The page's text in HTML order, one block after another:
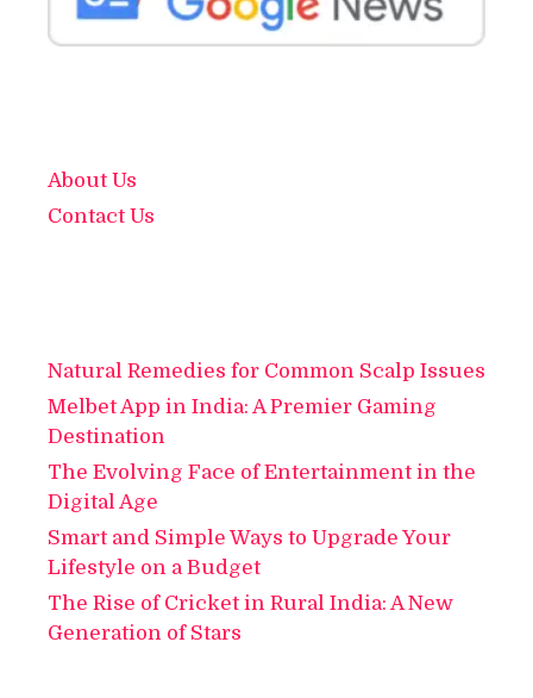
About Us
Contact Us
Natural Remedies for Common Scalp Issues
Melbet App in India: A Premier Gaming
Destination
The Evolving Face of Entertainment in the
Digital Age
Smart and Simple Ways to Upgrade Your
Lifestyle on a Budget
The Rise of Cricket in Rural India: A New
Generation of Stars